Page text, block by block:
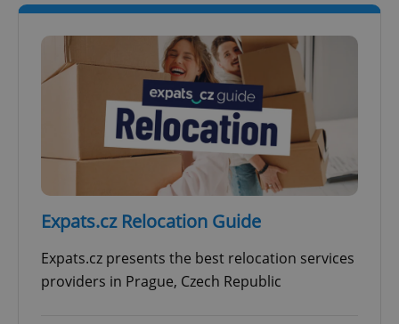
Expats.cz Relocation Guide
Expats.cz presents the best relocation services
providers in Prague, Czech Republic